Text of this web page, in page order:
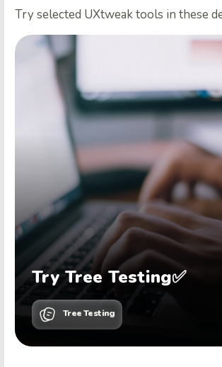
Try selected UXtweak tools in these
Try Tree Testing✅
Tree Testing